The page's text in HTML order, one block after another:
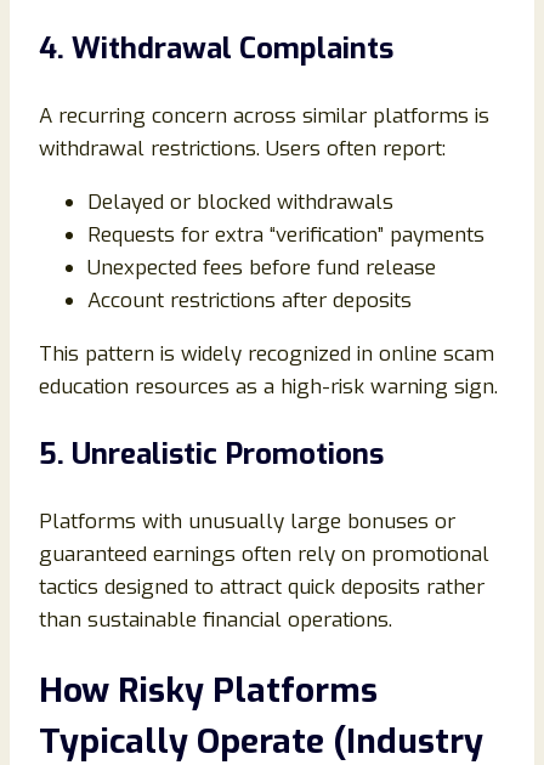
4. Withdrawal Complaints
A recurring concern across similar platforms is
withdrawal restrictions. Users often report:
Delayed or blocked withdrawals
Requests for extra “verification” payments
Unexpected fees before fund release
Account restrictions after deposits
This pattern is widely recognized in online scam
education resources as a high-risk warning sign.
5. Unrealistic Promotions
Platforms with unusually large bonuses or
guaranteed earnings often rely on promotional
tactics designed to attract quick deposits rather
than sustainable financial operations.
How Risky Platforms
Typically Operate (Industry